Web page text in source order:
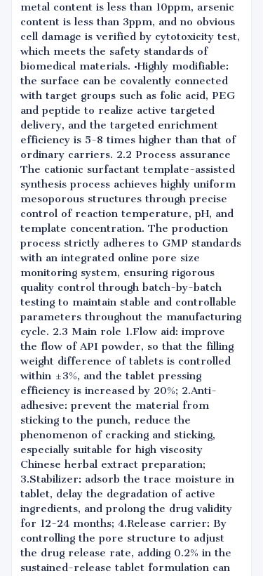
metal content is less than 10ppm, arsenic
content is less than 3ppm, and no obvious
cell damage is verified by cytotoxicity test,
which meets the safety standards of
biomedical materials. •Highly modifiable:
the surface can be covalently connected
with target groups such as folic acid, PEG
and peptide to realize active targeted
delivery, and the targeted enrichment
efficiency is 5-8 times higher than that of
ordinary carriers. 2.2 Process assurance
The cationic surfactant template-assisted
synthesis process achieves highly uniform
mesoporous structures through precise
control of reaction temperature, pH, and
template concentration. The production
process strictly adheres to GMP standards
with an integrated online pore size
monitoring system, ensuring rigorous
quality control through batch-by-batch
testing to maintain stable and controllable
parameters throughout the manufacturing
cycle. 2.3 Main role 1.Flow aid: improve
the flow of API powder, so that the filling
weight difference of tablets is controlled
within ±3%, and the tablet pressing
efficiency is increased by 20%; 2.Anti-
adhesive: prevent the material from
sticking to the punch, reduce the
phenomenon of cracking and sticking,
especially suitable for high viscosity
Chinese herbal extract preparation;
3.Stabilizer: adsorb the trace moisture in
tablet, delay the degradation of active
ingredients, and prolong the drug validity
for 12-24 months; 4.Release carrier: By
controlling the pore structure to adjust
the drug release rate, adding 0.2% in the
sustained-release tablet formulation can